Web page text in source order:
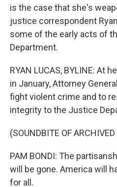
is the case that she's
justice correspondent
some of the early acts of
Department.
RYAN LUCAS, BYLINE: At
in January, Attorney
fight violent crime and to
integrity to the Justice
(SOUNDBITE OF
PAM BONDI: The
will be gone. America will
for all.